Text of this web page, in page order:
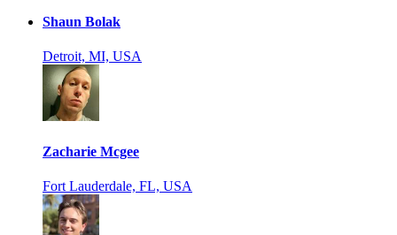
Shaun Bolak
Detroit, MI, USA
Zacharie Mcgee
Fort Lauderdale, FL, USA